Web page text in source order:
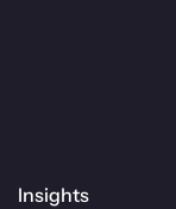
Insights